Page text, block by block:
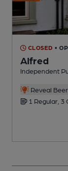
CLOSED •
Alfred
Independent
Reveal
1 Regular, 3